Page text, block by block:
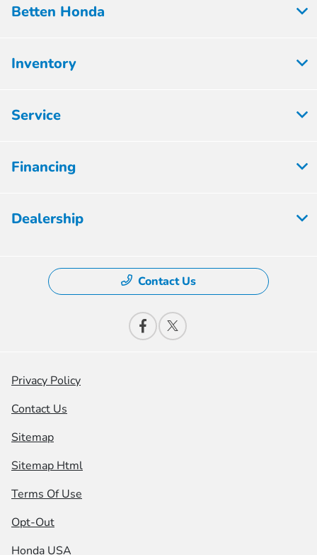
Betten Honda
Inventory
Service
Financing
Dealership
Contact Us
Privacy Policy
Contact Us
Sitemap
Sitemap Html
Terms Of Use
Opt-Out
Honda USA